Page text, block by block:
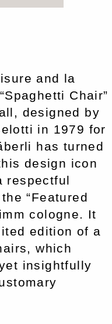
and la
Chair”
designed by
in 1979 for
has turned
design icon
respectful
“Featured
cologne. It
edition of a
which
insightfully